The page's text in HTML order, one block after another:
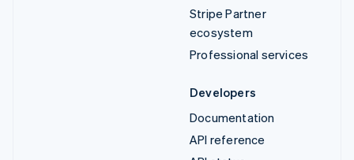
Stripe Partner
ecosystem
Professional services
Developers
Documentation
API reference